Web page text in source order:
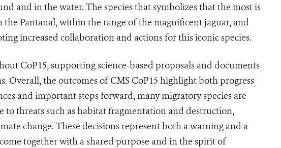
and in the water. The species that symbolizes that the most is
Pantanal, within the range of the magnificent jaguar, and
increased collaboration and actions for this iconic species.
CoP15, supporting science-based proposals and documents
Overall, the outcomes of CMS CoP15 highlight both progress
and important steps forward, many migratory species are
to threats such as habitat fragmentation and destruction,
change. These decisions represent both a warning and a
together with a shared purpose and in the spirit of